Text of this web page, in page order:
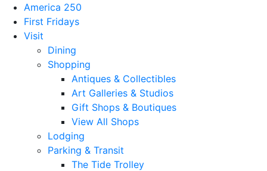
America 250
First Fridays
Visit
Dining
Shopping
Antiques & Collectibles
Art Galleries & Studios
Gift Shops & Boutiques
View All Shops
Lodging
Parking & Transit
The Tide Trolley